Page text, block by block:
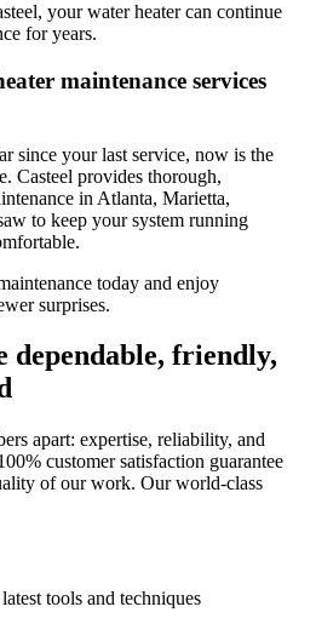
, your water heater can continue
for years.
maintenance services
since your last service, now is the
Casteel provides thorough,
in Atlanta, Marietta,
to keep your system running
today and enjoy
surprises.
dependable, friendly,
apart: expertise, reliability, and
customer satisfaction guarantee
of our work. Our world-class
tools and techniques